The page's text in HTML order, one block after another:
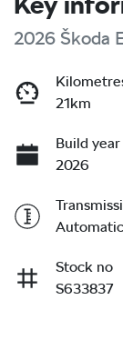
2026 Škoda
21km
Build year
2026
Automatic
Stock no
S633837